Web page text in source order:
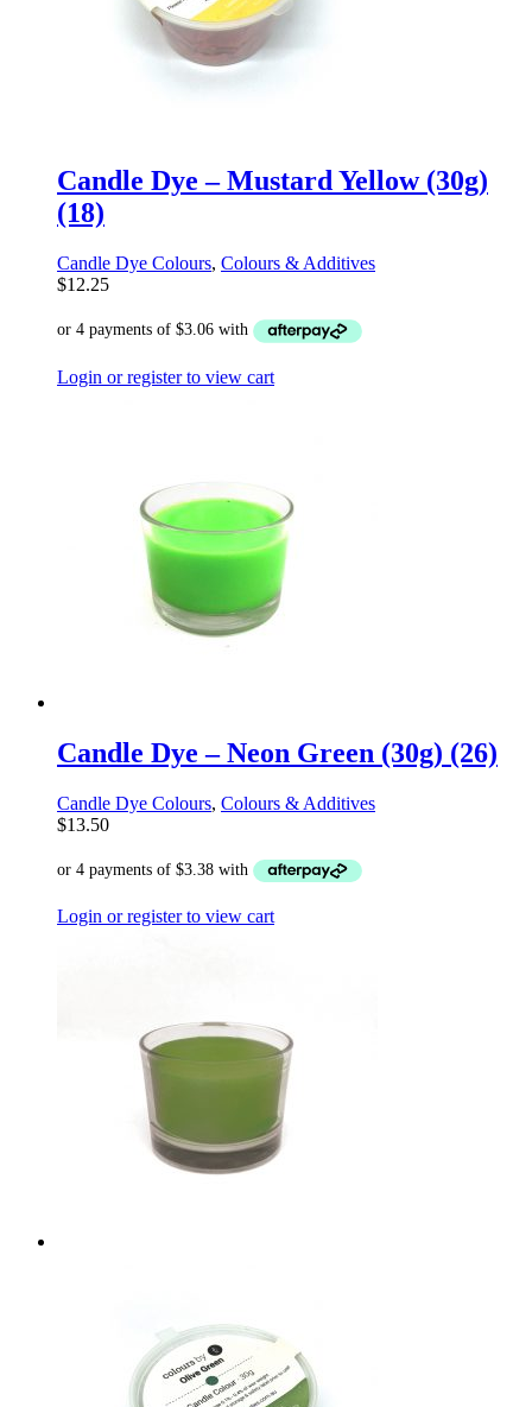
Candle Dye – Mustard Yellow (30g)
(18)
Candle Dye Colours, Colours & Additives
$12.25
Login or register to view cart
Candle Dye – Neon Green (30g) (26)
Candle Dye Colours, Colours & Additives
$13.50
Login or register to view cart